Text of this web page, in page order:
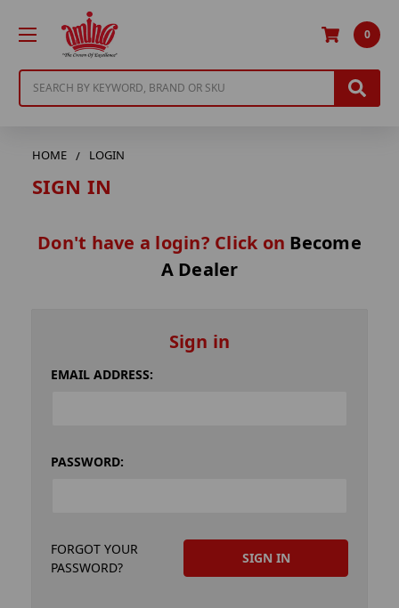
0
HOME LOGIN
SIGN IN
Don't have a login? Click on Become
A Dealer
Sign in
EMAIL ADDRESS:
PASSWORD:
FORGOT YOUR
PASSWORD?